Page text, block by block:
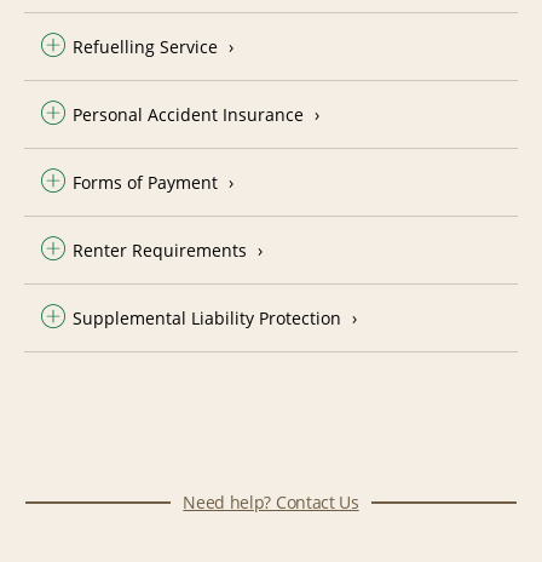
Refuelling Service
Personal Accident Insurance
Forms of Payment
Renter Requirements
Supplemental Liability Protection
Need help? Contact Us